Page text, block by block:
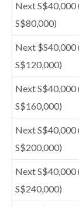
Next S$40,000
S$80,000)
Next $S40,000
S$120,000)
Next S$40,000
S$160,000)
Next S$40,000
S$200,000)
Next S$40,000
S$240,000)